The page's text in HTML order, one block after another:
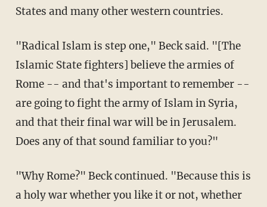
States and many other western countries.
"Radical Islam is step one," Beck said. "[The
Islamic State fighters] believe the armies of
Rome -- and that's important to remember --
are going to fight the army of Islam in Syria,
and that their final war will be in Jerusalem.
Does any of that sound familiar to you?"
"Why Rome?" Beck continued. "Because this is
a holy war whether you like it or not, whether